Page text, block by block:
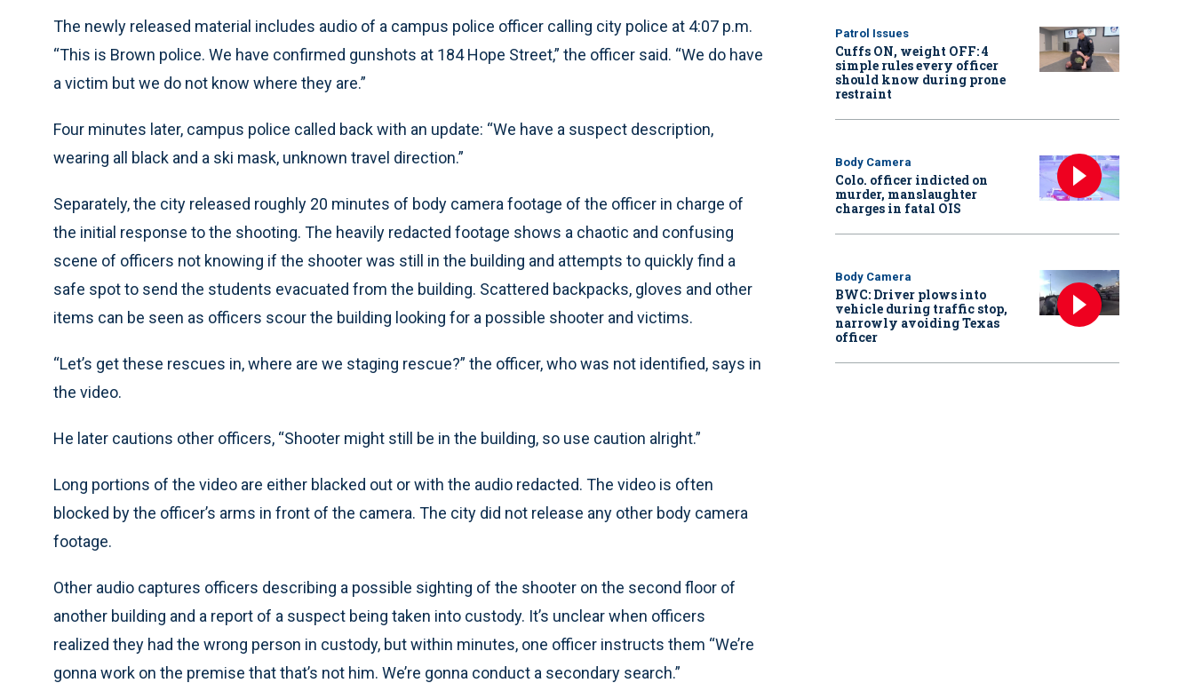
The newly released material includes audio of a campus police officer calling city police at 4:07 p.m.
“This is Brown police. We have confirmed gunshots at 184 Hope Street,” the officer said. “We do have
a victim but we do not know where they are.”
Four minutes later, campus police called back with an update: “We have a suspect description,
wearing all black and a ski mask, unknown travel direction.”
Separately, the city released roughly 20 minutes of body camera footage of the officer in charge of
the initial response to the shooting. The heavily redacted footage shows a chaotic and confusing
scene of officers not knowing if the shooter was still in the building and attempts to quickly find a
safe spot to send the students evacuated from the building. Scattered backpacks, gloves and other
items can be seen as officers scour the building looking for a possible shooter and victims.
“Let’s get these rescues in, where are we staging rescue?” the officer, who was not identified, says in
the video.
He later cautions other officers, “Shooter might still be in the building, so use caution alright.”
Long portions of the video are either blacked out or with the audio redacted. The video is often
blocked by the officer’s arms in front of the camera. The city did not release any other body camera
footage.
Other audio captures officers describing a possible sighting of the shooter on the second floor of
another building and a report of a suspect being taken into custody. It’s unclear when officers
realized they had the wrong person in custody, but within minutes, one officer instructs them “We’re
gonna work on the premise that that’s not him. We’re gonna conduct a secondary search.”
Patrol Issues
Cuffs ON, weight OFF: 4
simple rules every officer
should know during prone
restraint
Body Camera
Colo. officer indicted on
murder, manslaughter
charges in fatal OIS
Body Camera
BWC: Driver plows into
vehicle during traffic stop,
narrowly avoiding Texas
officer